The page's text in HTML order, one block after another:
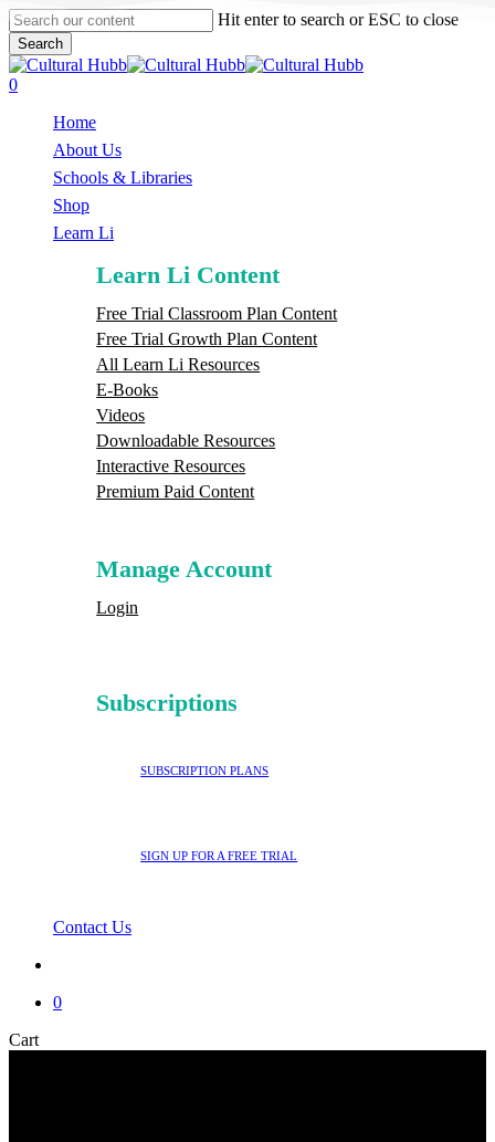
Skip
to
main
content
Hit enter to search or ESC to close
Search
Close
Search
search
0
Home
About Us
Schools & Libraries
Shop
Learn Li
Learn Li Content
Free Trial Classroom Plan Content
Free Trial Growth Plan Content
All Learn Li Resources
E-Books
Videos
Downloadable Resources
Interactive Resources
Premium Paid Content
Manage Account
Login
Subscriptions
SUBSCRIPTION PLANS
SIGN UP FOR A FREE TRIAL
Contact Us
0
CartClose